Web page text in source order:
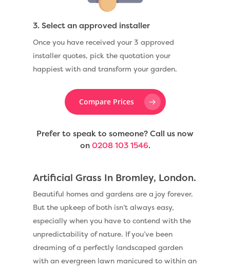
3. Select an approved installer
Once you have received your 3 approved
installer quotes, pick the quotation your
happiest with and transform your garden.
Compare Prices
Prefer to speak to someone? Call us now
on0208 103 1546.
Artificial Grass In Bromley, London.
Beautiful homes and gardens are a joy forever.
But the upkeep of both isn’t always easy,
especially when you have to contend with the
unpredictability of nature. If you’ve been
dreaming of a perfectly landscaped garden
with an evergreen lawn manicured to within an